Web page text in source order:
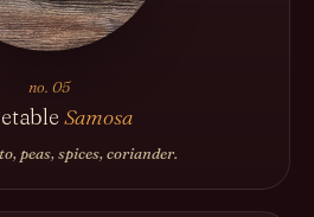
no. 05
Samosa
peas, spices, coriander.